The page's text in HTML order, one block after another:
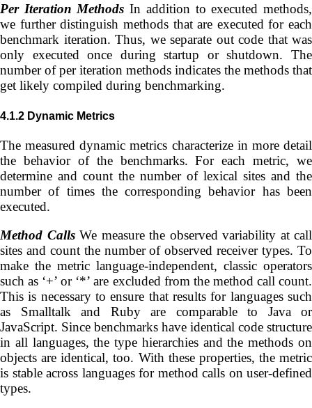
Per Iteration Methods In addition to executed methods,
we further distinguish methods that are executed for each
benchmark iteration. Thus, we separate out code that was
only executed once during startup or shutdown. The
number of per iteration methods indicates the methods that
get likely compiled during benchmarking.
4.1.2 Dynamic Metrics
The measured dynamic metrics characterize in more detail
the behavior of the benchmarks. For each metric, we
determine and count the number of lexical sites and the
number of times the corresponding behavior has been
executed.
Method CallsWe measure the observed variability at call
sites and count the number of observed receiver types. To
make the metric language-independent, classic operators
such as ‘+’ or ‘*’ are excluded from the method call count.
This is necessary to ensure that results for languages such
as Smalltalk and Ruby are comparable to Java or
JavaScript. Since benchmarks have identical code structure
in all languages, the type hierarchies and the methods on
objects are identical, too. With these properties, the metric
is stable across languages for method calls on user-defined
types.